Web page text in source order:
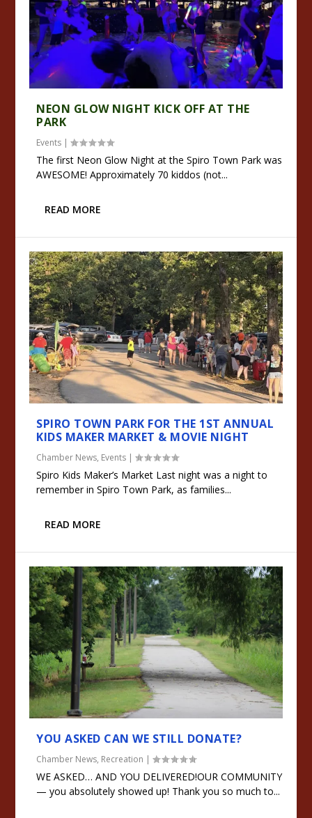
NEON GLOW NIGHT KICK OFF AT THE
PARK
Events |
The first Neon Glow Night at the Spiro Town Park was
AWESOME! Approximately 70 kiddos (not...
READ MORE
SPIRO TOWN PARK FOR THE 1ST ANNUAL
KIDS MAKER MARKET & MOVIE NIGHT
Chamber News, Events |
Spiro Kids Maker’s Market Last night was a night to
remember in Spiro Town Park, as families...
READ MORE
YOU ASKED CAN WE STILL DONATE?
Chamber News, Recreation |
WE ASKED… AND YOU DELIVERED!OUR COMMUNITY
— you absolutely showed up! Thank you so much to...